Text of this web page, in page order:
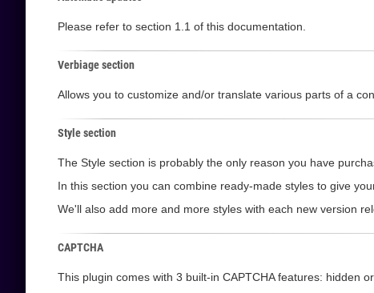
Please refer to section 1.1 of this documentation.
Verbiage section
Allows you to customize and/or translate various parts of a
Style section
The Style section is probably the only reason you have
In this section you can combine ready-made styles to give
We'll also add more and more styles with each new version
CAPTCHA
This plugin comes with 3 built-in CAPTCHA features: hidden